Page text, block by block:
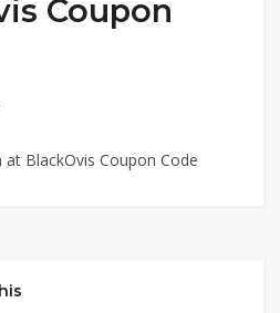
Coupon
BlackOvis Coupon Code